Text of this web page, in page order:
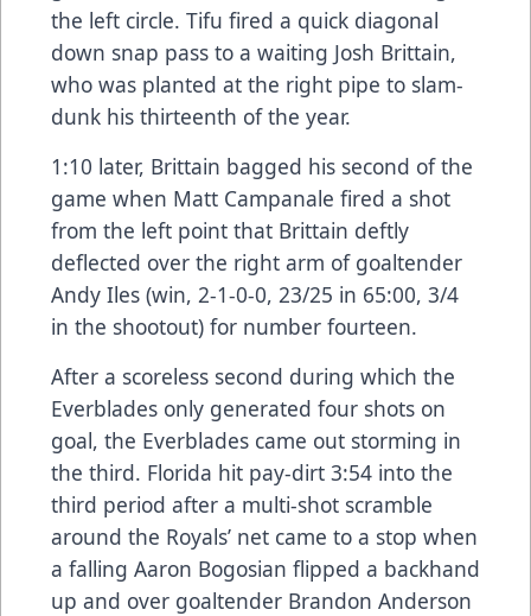
the left circle. Tifu fired a quick diagonal
down snap pass to a waiting Josh Brittain,
who was planted at the right pipe to slam-
dunk his thirteenth of the year.
1:10 later, Brittain bagged his second of the
game when Matt Campanale fired a shot
from the left point that Brittain deftly
deflected over the right arm of goaltender
Andy Iles (win, 2-1-0-0, 23/25 in 65:00, 3/4
in the shootout) for number fourteen.
After a scoreless second during which the
Everblades only generated four shots on
goal, the Everblades came out storming in
the third. Florida hit pay-dirt 3:54 into the
third period after a multi-shot scramble
around the Royals’ net came to a stop when
a falling Aaron Bogosian flipped a backhand
up and over goaltender Brandon Anderson